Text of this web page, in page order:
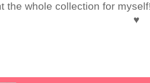
the whole collection for
♥